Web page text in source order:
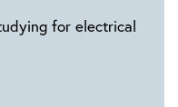
for electrical